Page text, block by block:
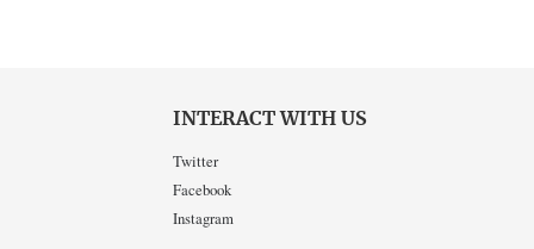
INTERACT WITH US
Twitter
Facebook
Instagram